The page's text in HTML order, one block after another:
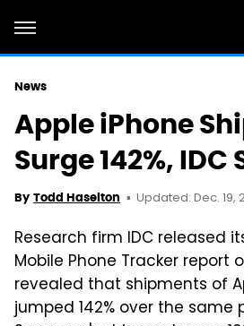
News
Apple iPhone
Surge 142%, IDC
By Todd Haselton Updated: Dec. 19,
Research firm IDC released
Mobile Phone Tracker report
revealed that shipments of
jumped 142% over the same